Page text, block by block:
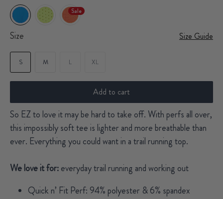
Sale
Size Size Guide
S M L XL
Add to cart
So EZ to love it may be hard to take off. With perfs all over,
this impossibly soft tee is lighter and more breathable than
ever. Everything you could want in a trail running top.
We love it for:everyday trail running and working out
Quick n’ Fit Perf: 94% polyester & 6% spandex